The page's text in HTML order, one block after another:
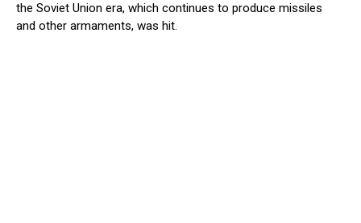
the Soviet Union era, which continues to produce missiles
and other armaments, was hit.